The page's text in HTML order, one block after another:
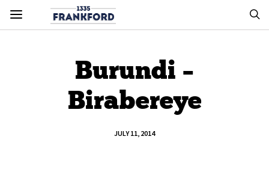
Burundi –
Birabereye
JULY 11, 2014